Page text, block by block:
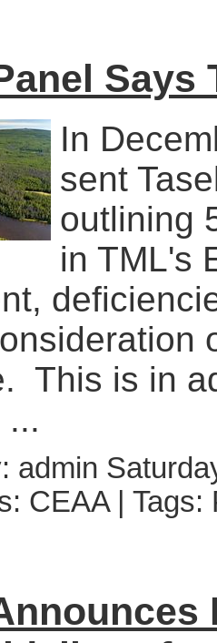
Says
In
sent
outlining
in TML's
This is in
...
admin
CEAA |